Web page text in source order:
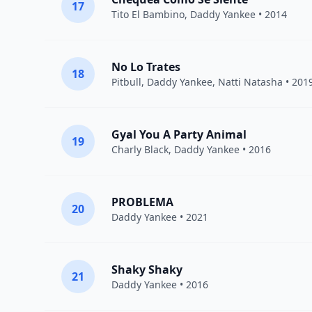
17
Tito El Bambino, Daddy Yankee • 2014
18 No Lo Trates
Pitbull, Daddy Yankee, Natti Natasha •
19 Gyal You A Party Animal
Charly Black, Daddy Yankee • 2016
20 PROBLEMA
Daddy Yankee • 2021
21 Shaky Shaky
Daddy Yankee • 2016